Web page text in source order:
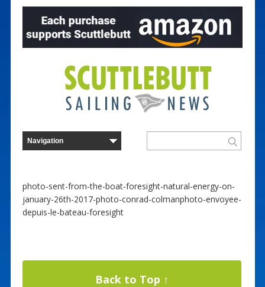
photo-sent-from-the-boat-foresight-natural-energy-on-
january-26th-2017-photo-conrad-colmanphoto-envoyee-
depuis-le-bateau-foresight
Back to Top ↑